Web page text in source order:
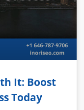
It: Boost
Today